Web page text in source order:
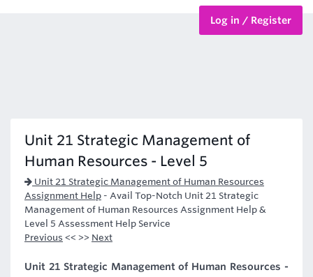
Log in / Register
Unit 21 Strategic Management of
Human Resources - Level 5
Unit 21 Strategic Management of Human Resources
Assignment Help - Avail Top-Notch Unit 21 Strategic
Management of Human Resources Assignment Help &
Level 5 Assessment Help Service
Previous << >> Next
Unit 21 Strategic Management of Human Resources -